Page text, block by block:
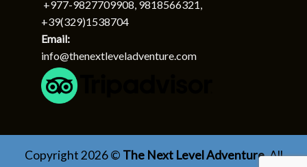
Next Level Trekking (P) Ltd.
P.O.Box: 12345, kapan, Kathmandu, Nepal
Tel: +977 9818566321
Contact Details